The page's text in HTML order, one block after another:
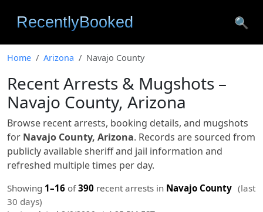
🔍
Home Arizona Navajo County
Recent Arrests & Mugshots –
Navajo County, Arizona
Browse recent arrests, booking details, and mugshots
for Navajo County, Arizona. Records are sourced from
publicly available sheriff and jail information and
refreshed multiple times per day.
Showing 1–16 of390 recent arrests in Navajo County (last
30 days)